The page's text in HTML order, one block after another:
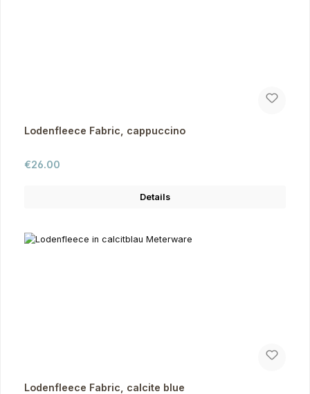
Lodenfleece Fabric, cappuccino
Regular price:
€26.00
Details
Lodenfleece Fabric, calcite blue